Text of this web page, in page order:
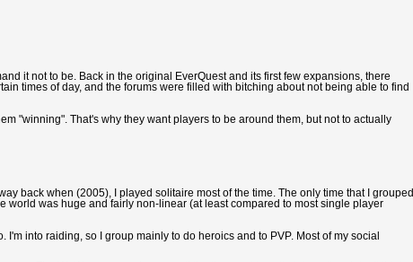
it not to be. Back in the original EverQuest and its first few expansions, there
times of day, and the forums were filled with bitching about not being able to find
"winning". That's why they want players to be around them, but not to actually
back when (2005), I played solitaire most of the time. The only time that I grouped
world was huge and fairly non-linear (at least compared to most single player
into raiding, so I group mainly to do heroics and to PVP. Most of my social